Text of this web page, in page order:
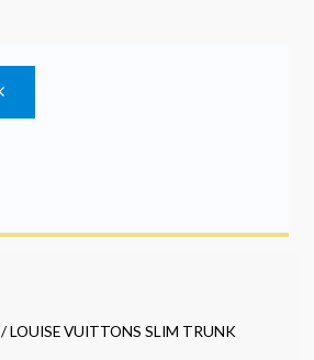
/ LOUISE VUITTONS SLIM TRUNK